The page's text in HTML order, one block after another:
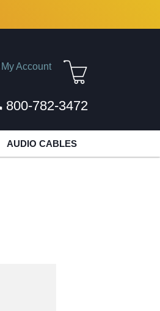
My Account
800-782-3472
AUDIO CABLES